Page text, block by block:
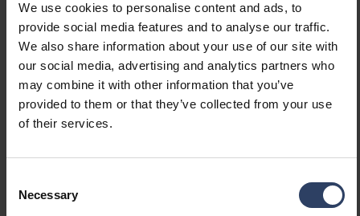
We use cookies to personalise content and ads, to
provide social media features and to analyse our traffic.
We also share information about your use of our site with
our social media, advertising and analytics partners who
may combine it with other information that you’ve
provided to them or that they’ve collected from your use
of their services.
Selection
Necessary
(lm/W)
Luminaire efficacy (max)
(lm/W)
158 lm/W
Maximum system power (W)
33 W
Luminaire efficacy (lm/W)
158 lm/W
Power factor
0.9
Total harmonic distortion